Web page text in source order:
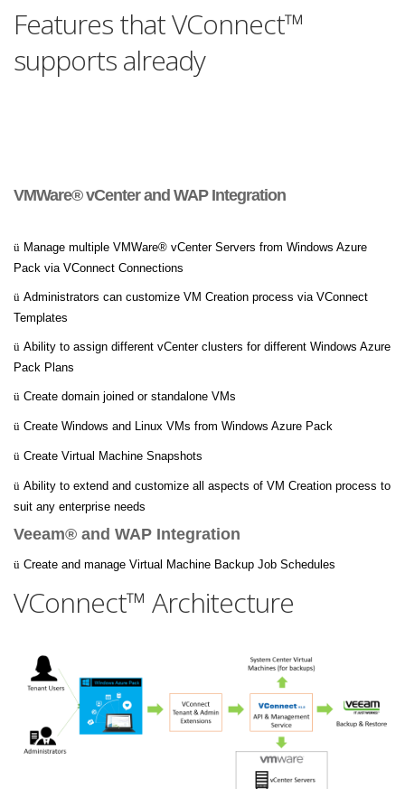
Features that VConnect™
supports already
VMWare® vCenter and WAP Integration
ü Manage multiple VMWare® vCenter Servers from Windows Azure
Pack via VConnect Connections
ü Administrators can customize VM Creation process via VConnect
Templates
ü Ability to assign different vCenter clusters for different Windows Azure
Pack Plans
ü Create domain joined or standalone VMs
ü Create Windows and Linux VMs from Windows Azure Pack
ü Create Virtual Machine Snapshots
ü Ability to extend and customize all aspects of VM Creation process to
suit any enterprise needs
Veeam® and WAP Integration
ü Create and manage Virtual Machine Backup Job Schedules
VConnect™ Architecture